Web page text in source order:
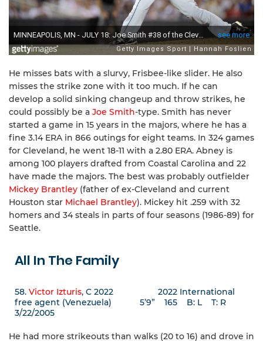
He misses bats with a slurvy, Frisbee-like slider. He also
misses the strike zone with it too much. If he can
develop a solid sinking changeup and throw strikes, he
could possibly be a Joe Smith-type. Smith has never
started a game in 15 years in the majors, where he has a
fine 3.14 ERA in 866 outings for eight teams. In 324 games
for Cleveland, he went 18-11 with a 2.80 ERA. Abney is
among 100 players drafted from Coastal Carolina and 22
have made the majors. The best was probably outfielder
Mickey Brantley (father of ex-Cleveland and current
Houston star Michael Brantley). Mickey hit .259 with 32
homers and 34 steals in parts of four seasons (1986-89) for
Seattle.
All In The Family
58. Victor Izturis, C 2022 2022 International
free agent (Venezuela) 5’9” 165 B: L T: R
3/22/2005
He had more strikeouts than walks (20 to 16) and drove in